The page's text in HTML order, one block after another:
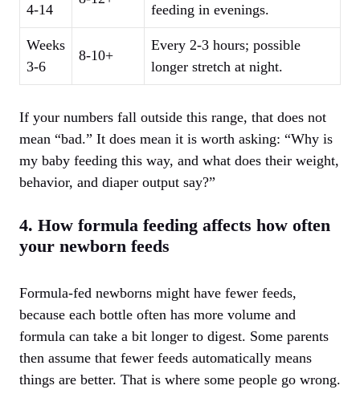
4-14 feeding in evenings.
Weeks
3-6
8-10+
Every 2-3 hours; possible
longer stretch at night.
If your numbers fall outside this range, that does not
mean “bad.” It does mean it is worth asking: “Why is
my baby feeding this way, and what does their weight,
behavior, and diaper output say?”
4. How formula feeding affects how often
your newborn feeds
Formula-fed newborns might have fewer feeds,
because each bottle often has more volume and
formula can take a bit longer to digest. Some parents
then assume that fewer feeds automatically means
things are better. That is where some people go wrong.